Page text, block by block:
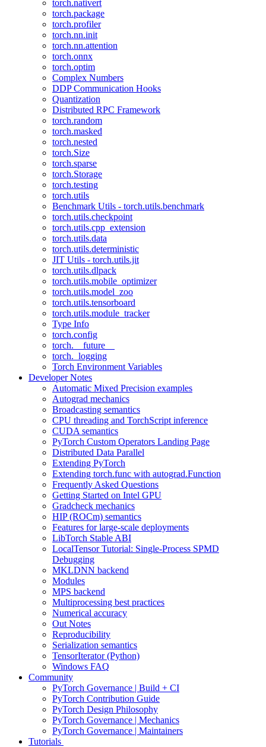
torch.nativert
torch.package
torch.profiler
torch.nn.init
torch.nn.attention
torch.onnx
torch.optim
Complex Numbers
DDP Communication Hooks
Quantization
Distributed RPC Framework
torch.random
torch.masked
torch.nested
torch.Size
torch.sparse
torch.Storage
torch.testing
torch.utils
Benchmark Utils - torch.utils.benchmark
torch.utils.checkpoint
torch.utils.cpp_extension
torch.utils.data
torch.utils.deterministic
JIT Utils - torch.utils.jit
torch.utils.dlpack
torch.utils.mobile_optimizer
torch.utils.model_zoo
torch.utils.tensorboard
torch.utils.module_tracker
Type Info
torch.config
torch.__future__
torch._logging
Torch Environment Variables
Developer Notes
Automatic Mixed Precision examples
Autograd mechanics
Broadcasting semantics
CPU threading and TorchScript inference
CUDA semantics
PyTorch Custom Operators Landing Page
Distributed Data Parallel
Extending PyTorch
Extending torch.func with autograd.Function
Frequently Asked Questions
Getting Started on Intel GPU
Gradcheck mechanics
HIP (ROCm) semantics
Features for large-scale deployments
LibTorch Stable ABI
LocalTensor Tutorial: Single-Process SPMD
Debugging
MKLDNN backend
Modules
MPS backend
Multiprocessing best practices
Numerical accuracy
Out Notes
Reproducibility
Serialization semantics
TensorIterator (Python)
Windows FAQ
Community
PyTorch Governance | Build + CI
PyTorch Contribution Guide
PyTorch Design Philosophy
PyTorch Governance | Mechanics
PyTorch Governance | Maintainers
Tutorials